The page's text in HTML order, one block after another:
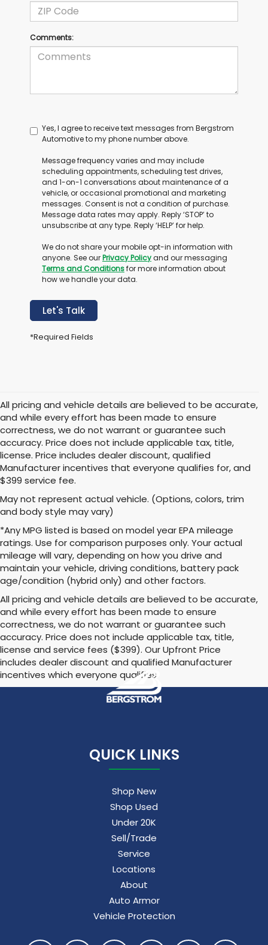
Comments:
Yes, I agree to receive text messages from Bergstrom
Automotive to my phone number above.
Message frequency varies and may include
scheduling appointments, scheduling test drives,
and 1-on-1 conversations about maintenance of a
vehicle, or occasional promotional and marketing
messages. Consent is not a condition of purchase.
Message data rates may apply. Reply ‘STOP’ to
unsubscribe at any type. Reply ‘HELP’ for help.
We do not share your mobile opt-in information with
anyone. See ourPrivacy Policyand our messaging
Terms and Conditionsfor more information about
how we handle your data.
Let's Talk
*Required Fields
All pricing and vehicle details are believed to be accurate,
and while every effort has been made to ensure
correctness, we do not warrant or guarantee such
accuracy. Price does not include applicable tax, title,
license. Price includes dealer discount, qualified
Manufacturer incentives that everyone qualifies for, and
$399 service fee.
May not represent actual vehicle. (Options, colors, trim
and body style may vary)
*Any MPG listed is based on model year EPA mileage
ratings. Use for comparison purposes only. Your actual
mileage will vary, depending on how you drive and
maintain your vehicle, driving conditions, battery pack
age/condition (hybrid only) and other factors.
All pricing and vehicle details are believed to be accurate,
and while every effort has been made to ensure
correctness, we do not warrant or guarantee such
accuracy. Price does not include applicable tax, title,
license and service fees ($399). Our Upfront Price
includes dealer discount and qualified Manufacturer
incentives which everyone qualifies
QUICK LINKS
Shop New
Shop Used
Under 20K
Sell/Trade
Service
Locations
About
Auto Armor
Vehicle Protection